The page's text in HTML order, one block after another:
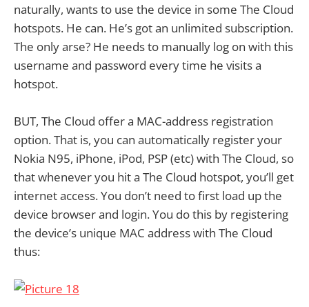
naturally, wants to use the device in some The Cloud
hotspots. He can. He’s got an unlimited subscription.
The only arse? He needs to manually log on with this
username and password every time he visits a
hotspot.
BUT, The Cloud offer a MAC-address registration
option. That is, you can automatically register your
Nokia N95, iPhone, iPod, PSP (etc) with The Cloud, so
that whenever you hit a The Cloud hotspot, you’ll get
internet access. You don’t need to first load up the
device browser and login. You do this by registering
the device’s unique MAC address with The Cloud
thus: